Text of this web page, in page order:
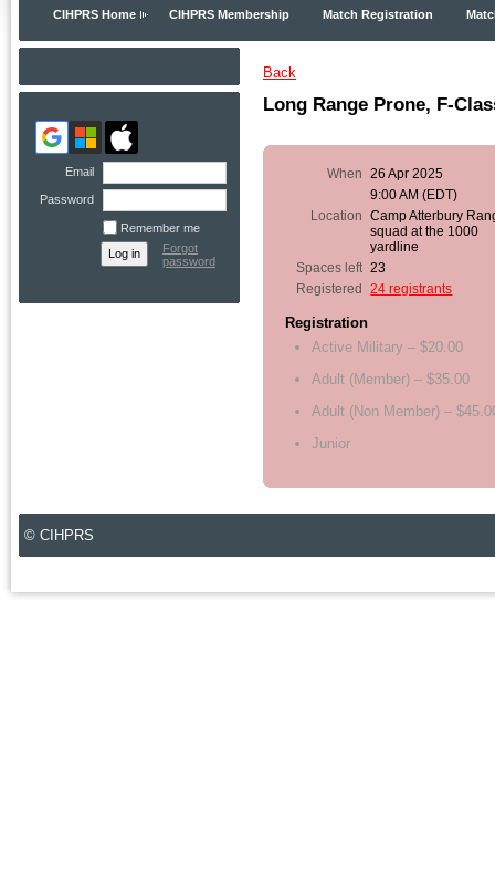
CIHPRS Home CIHPRS Membership Match Registration
Email
Password
Remember me
Forgot
password
Back
Long Range Prone, F-
When
26 Apr 2025
9:00 AM (EDT)
Location
Camp Atterbury
squad at the 1000
yardline
Spaces left 23
Registered
24 registrants
Registration
Active Military – $20.00
Adult (Member) – $35.00
Adult (Non Member) –
Junior
© CIHPRS